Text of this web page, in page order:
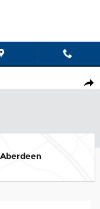
32